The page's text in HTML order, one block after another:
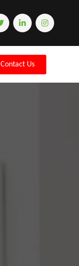
Contact Us